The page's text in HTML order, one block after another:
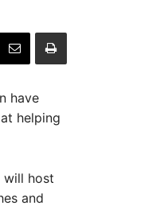
have
helping
will host
and